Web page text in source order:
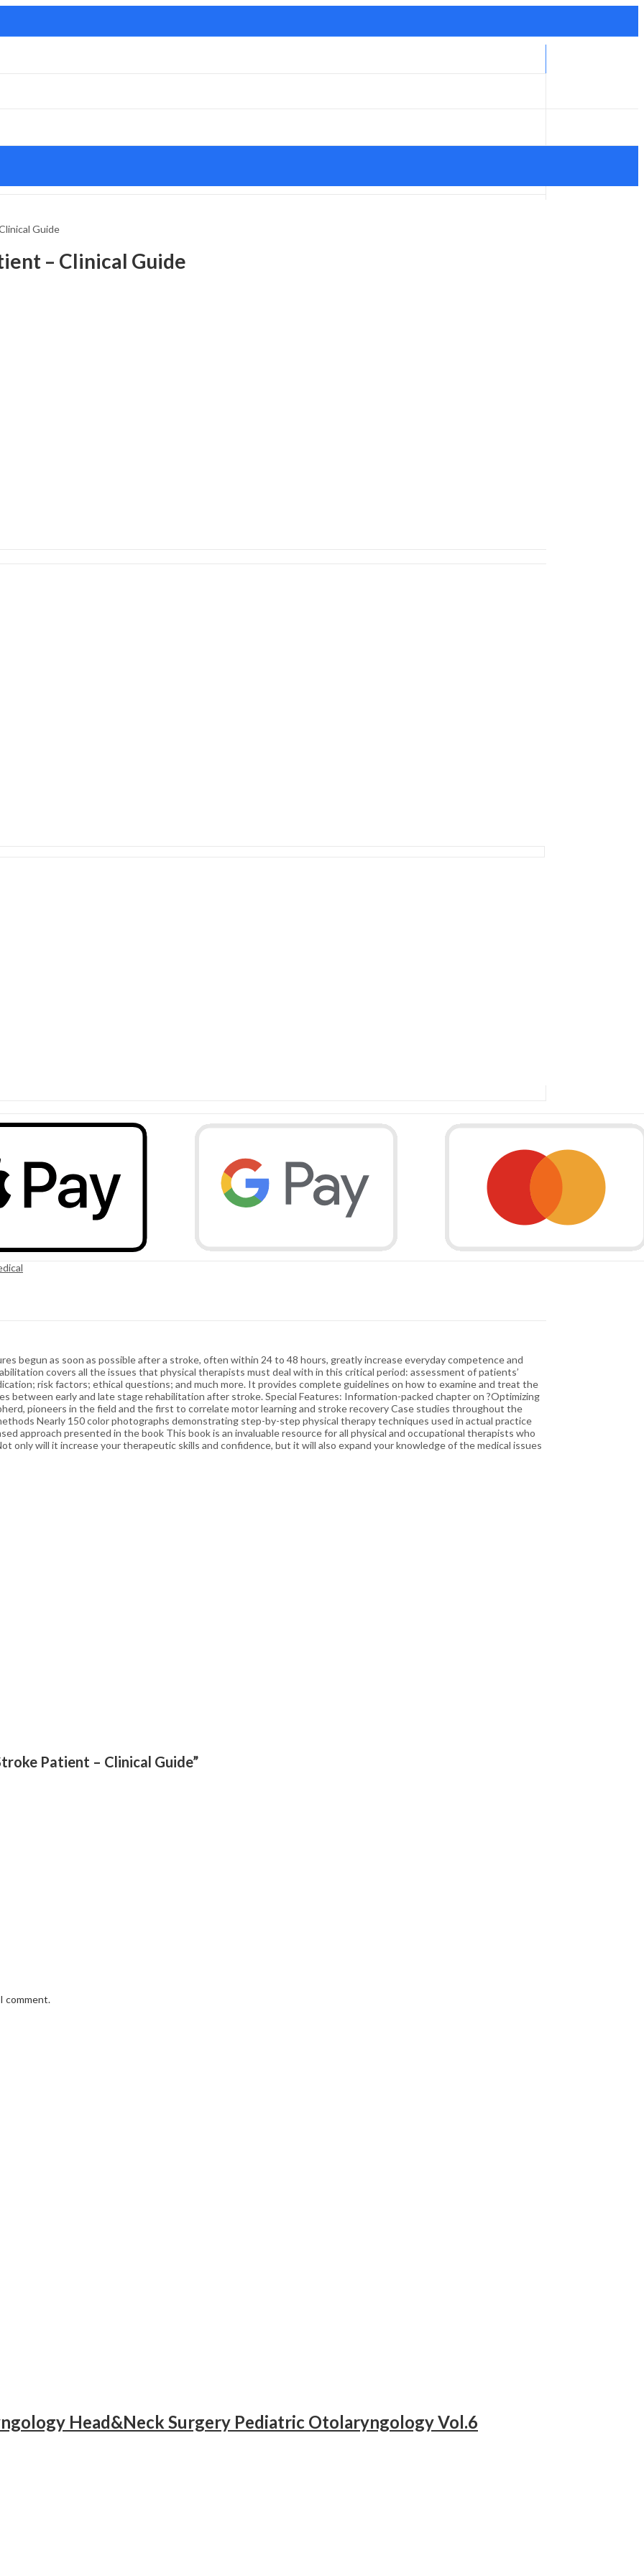
Guide
– Clinical Guide
begun as soon as possible after a stroke, often within 24 to 48 hours, greatly increase everyday competence and
covers all the issues that physical therapists must deal with in this critical period: assessment of patients’
risk factors; ethical questions; and much more. It provides complete guidelines on how to examine and treat the
between early and late stage rehabilitation after stroke. Special Features: Information-packed chapter on ?Optimizing
pioneers in the field and the first to correlate motor learning and stroke recovery Case studies throughout the
Nearly 150 color photographs demonstrating step-by-step physical therapy techniques used in actual practice
approach presented in the book This book is an invaluable resource for all physical and occupational therapists who
only will it increase your therapeutic skills and confidence, but it will also expand your knowledge of the medical issues
Patient – Clinical Guide”
comment.
Head&Neck Surgery Pediatric Otolaryngology Vol.6